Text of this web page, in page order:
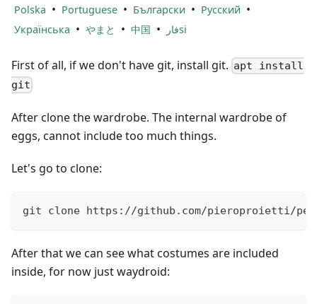
Polska • Portuguese • Български • Русский •
Українська • やまと • 中国 • فارsi
First of all, if we don't have git, install git. apt install
git
After clone the wardrobe. The internal wardrobe of
eggs, cannot include too much things.
Let's go to clone:
git clone https://github.com/pieroproietti/
After that we can see what costumes are included
inside, for now just waydroid: